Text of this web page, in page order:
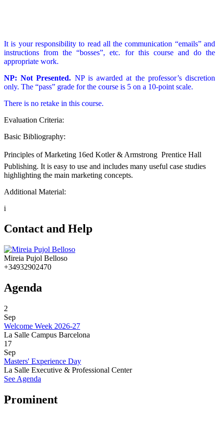
It is your responsibility to read all the communication “emails” and
instructions from the “bosses”, etc. for this course and do the
appropriate work.
NP: Not Presented. NP is awarded at the professor’s discretion
only. The “pass” grade for the course is 5 on a 10-point scale.
There is no retake in this course.
Evaluation Criteria:
Basic Bibliography:
Principles of Marketing 16ed Kotler & Armstrong  Prentice Hall
Publishing. It is easy to use and includes many useful case studies
highlighting the main marketing concepts.
Additional Material:
i
Contact and Help
Mireia Pujol Belloso
+34932902470
Agenda
2
Sep
Welcome Week 2026-27
La Salle Campus Barcelona
17
Sep
Masters' Experience Day
La Salle Executive & Professional Center
See Agenda
Prominent